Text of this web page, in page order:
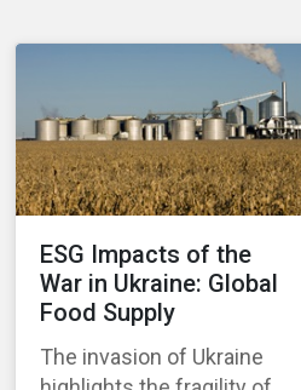
ESG Impacts of the
War in Ukraine: Global
Food Supply
The invasion of Ukraine